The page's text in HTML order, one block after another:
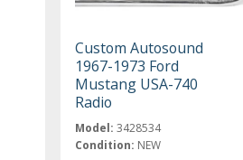
Custom Autosound
1967-1973 Ford
Mustang USA-740
Radio
Model: 3428534
Condition: NEW